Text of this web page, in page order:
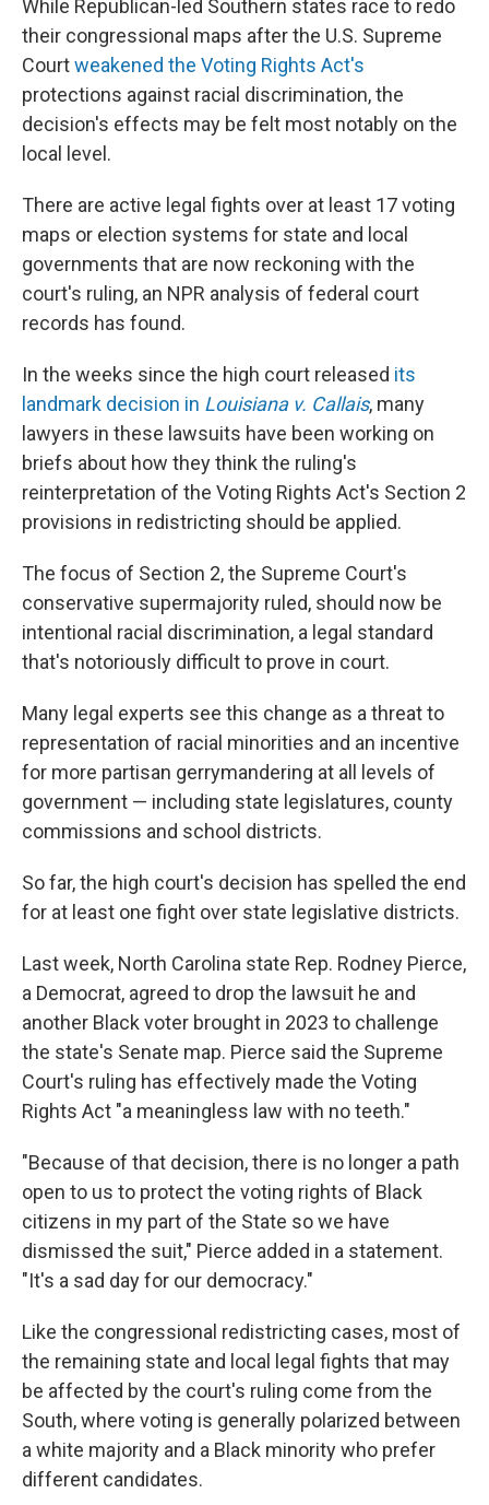
While Republican-led Southern states race to redo
their congressional maps after the U.S. Supreme
Courtweakened the Voting Rights Act's
protections against racial discrimination, the
decision's effects may be felt most notably on the
local level.
There are active legal fights over at least 17 voting
maps or election systems for state and local
governments that are now reckoning with the
court's ruling, an NPR analysis of federal court
records has found.
In the weeks since the high court released its
landmark decision in Louisiana v. Callais, many
lawyers in these lawsuits have been working on
briefs about how they think the ruling's
reinterpretation of the Voting Rights Act's Section 2
provisions in redistricting should be applied.
The focus of Section 2, the Supreme Court's
conservative supermajority ruled, should now be
intentional racial discrimination, a legal standard
that's notoriously difficult to prove in court.
Many legal experts see this change as a threat to
representation of racial minorities and an incentive
for more partisan gerrymandering at all levels of
government — including state legislatures, county
commissions and school districts.
So far, the high court's decision has spelled the end
for at least one fight over state legislative districts.
Last week, North Carolina state Rep. Rodney Pierce,
a Democrat, agreed to drop the lawsuit he and
another Black voter brought in 2023 to challenge
the state's Senate map. Pierce said the Supreme
Court's ruling has effectively made the Voting
Rights Act "a meaningless law with no teeth."
"Because of that decision, there is no longer a path
open to us to protect the voting rights of Black
citizens in my part of the State so we have
dismissed the suit," Pierce added in a statement.
"It's a sad day for our democracy."
Like the congressional redistricting cases, most of
the remaining state and local legal fights that may
be affected by the court's ruling come from the
South, where voting is generally polarized between
a white majority and a Black minority who prefer
different candidates.